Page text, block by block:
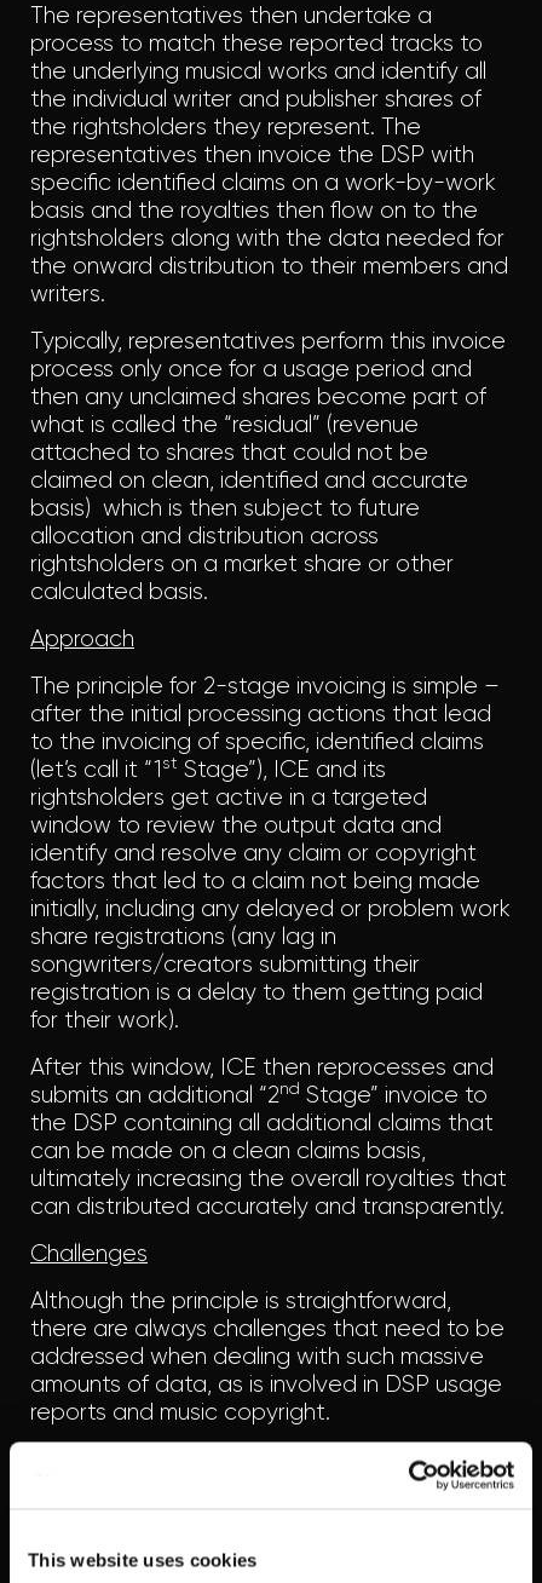
This website uses cookies
The representatives then undertake a
process to match these reported tracks to
the underlying musical works and identify all
the individual writer and publisher shares of
the rightsholders they represent. The
representatives then invoice the DSP with
specific identified claims on a work-by-work
basis and the royalties then flow on to the
rightsholders along with the data needed for
the onward distribution to their members and
writers.
Typically, representatives perform this invoice
process only once for a usage period and
then any unclaimed shares become part of
what is called the “residual” (revenue
attached to shares that could not be
claimed on clean, identified and accurate
basis) which is then subject to future
allocation and distribution across
rightsholders on a market share or other
calculated basis.
Approach
The principle for 2-stage invoicing is simple –
after the initial processing actions that lead
to the invoicing of specific, identified claims
(let’s call it “1st Stage”), ICE and its
rightsholders get active in a targeted
window to review the output data and
identify and resolve any claim or copyright
factors that led to a claim not being made
initially, including any delayed or problem work
share registrations (any lag in
songwriters/creators submitting their
registration is a delay to them getting paid
for their work).
After this window, ICE then reprocesses and
submits an additional “2nd Stage” invoice to
the DSP containing all additional claims that
can be made on a clean claims basis,
ultimately increasing the overall royalties that
can distributed accurately and transparently.
Challenges
Although the principle is straightforward,
there are always challenges that need to be
addressed when dealing with such massive
amounts of data, as is involved in DSP usage
reports and music copyright.
A single DSP may provide a huge number of
usage files across consumer plans, territories
which then needs to be processed and